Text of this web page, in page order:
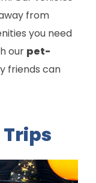
from
you need
our pet-
friends can